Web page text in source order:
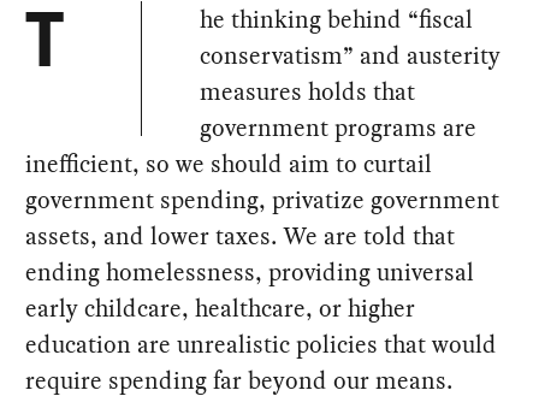
T
he thinking behind “fiscal
conservatism” and austerity
measures holds that
government programs are
inefficient, so we should aim to curtail
government spending, privatize government
assets, and lower taxes. We are told that
ending homelessness, providing universal
early childcare, healthcare, or higher
education are unrealistic policies that would
require spending far beyond our means.